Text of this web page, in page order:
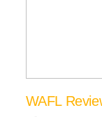
WAFL